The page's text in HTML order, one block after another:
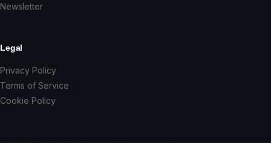
Newsletter
Legal
Privacy Policy
Terms of Service
Cookie Policy